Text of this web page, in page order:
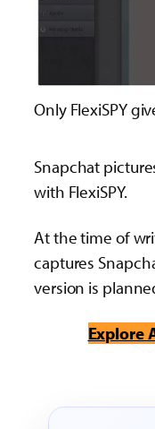
Only FlexiSPY
Snapchat
with FlexiSPY.
At the time of
captures
version is
Explore